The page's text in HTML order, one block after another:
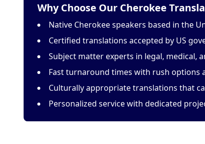
Why Choose Our Cherokee
Native Cherokee speakers based in the
Certified translations accepted by US
Subject matter experts in legal, medical,
Fast turnaround times with rush options
Culturally appropriate translations that
Personalized service with dedicated